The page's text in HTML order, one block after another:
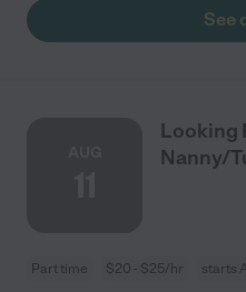
See
Looking
Nanny/
Part time $20 - $25/hr starts